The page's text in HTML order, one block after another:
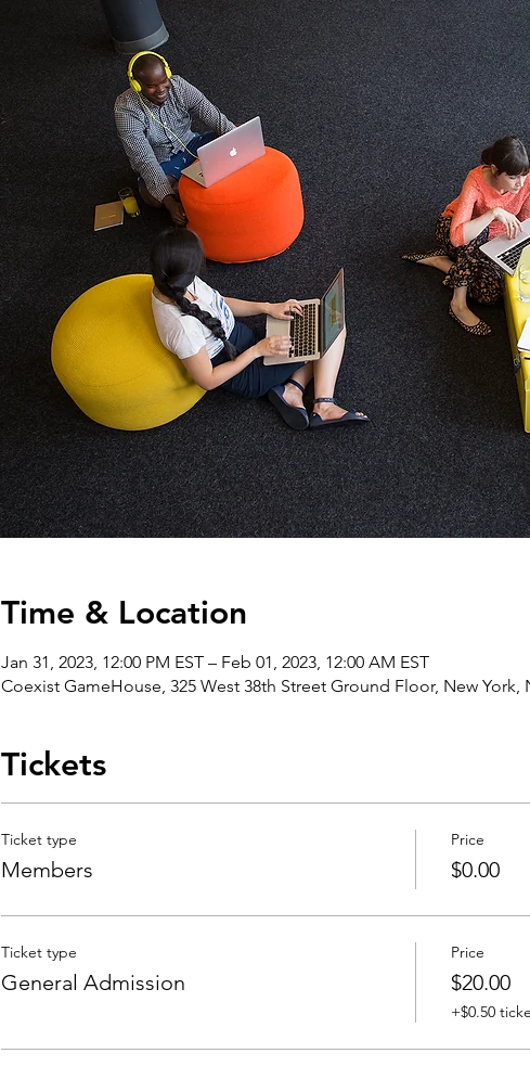
Time & Location
Jan 31, 2023, 12:00 PM EST – Feb 01, 2023, 12:00 AM EST
Coexist GameHouse, 325 West 38th Street Ground Floor, New York,
Tickets
Ticket type
Members
Price
$0.00
Ticket type
General Admission
Price
$20.00
+$0.50